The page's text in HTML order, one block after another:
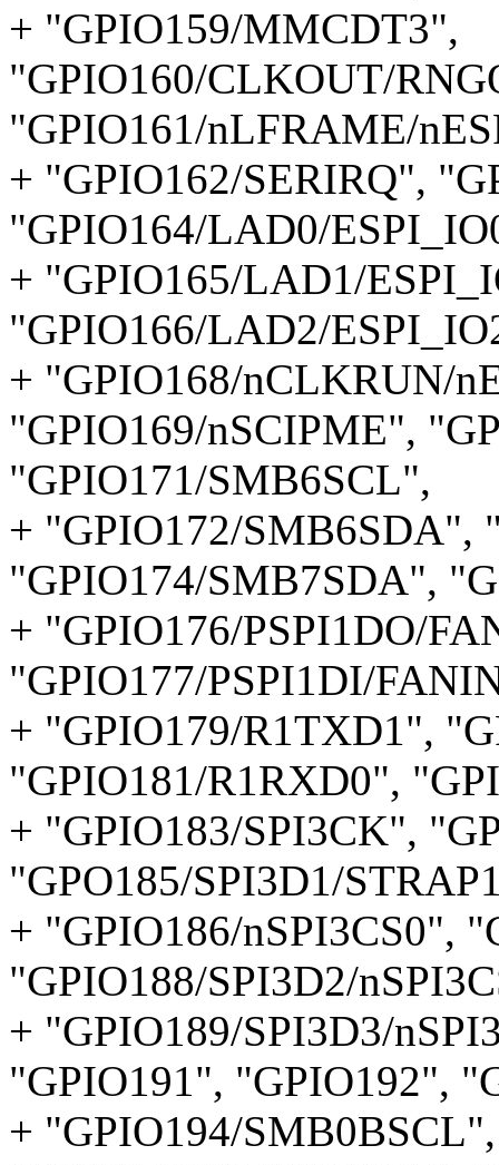
+ "GPIO159/MMCDT3",
"GPIO160/CLKOUT/
"GPIO161/nLFRAME/
+ "GPIO162/SERIRQ",
"GPIO164/LAD0/
+ "GPIO165/LAD1/
"GPIO166/LAD2/
+ "GPIO168/nCLKRUN/
"GPIO169/nSCIPME",
"GPIO171/SMB6SCL",
+ "GPIO172/SMB6SDA",
"GPIO174/SMB7SDA",
+ "GPIO176/PSPI1DO/
"GPIO177/PSPI1DI/
+ "GPIO179/R1TXD1",
"GPIO181/R1RXD0",
+ "GPIO183/SPI3CK",
"GPO185/SPI3D1/
+ "GPIO186/nSPI3CS0",
"GPIO188/SPI3D2/
+ "GPIO189/SPI3D3/
"GPIO191", "GPIO192",
+ "GPIO194/